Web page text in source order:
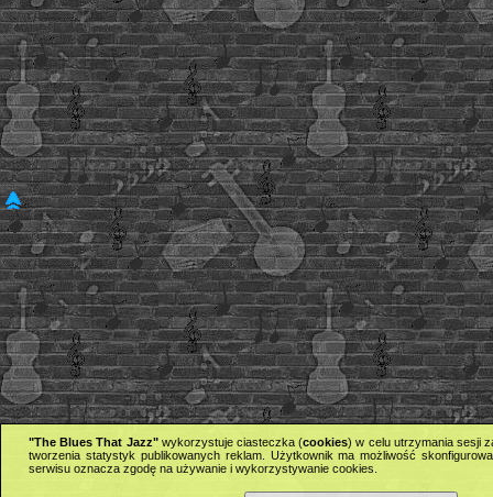
"The Blues That Jazz"wykorzystuje ciasteczka (cookies) w celu utrzymania sesji
tworzenia statystyk publikowanych reklam. Użytkownik ma możliwość
serwisu oznacza zgodę na używanie i wykorzystywanie cookies.